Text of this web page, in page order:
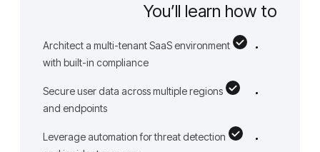
You’ll learn how to
Architect a multi-tenant SaaS environment
with built-in compliance
Secure user data across multiple regions
and endpoints
Leverage automation for threat detection